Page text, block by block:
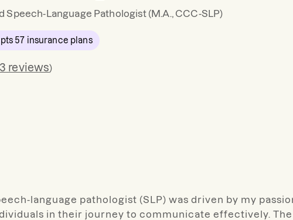
Speech-Language Pathologist(M.A., CCC-SLP)
57 insurance plans
reviews)
language pathologist (SLP) was driven by my
in their journey to communicate effectively. The